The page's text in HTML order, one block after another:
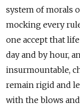
system of morals
mocking every
one accept that
day and by hour,
insurmountable,
remain rigid and
with the blows